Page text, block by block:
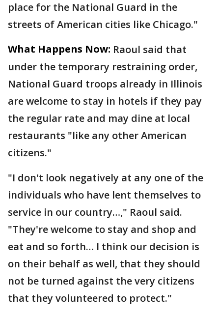
place for the National Guard in the
streets of American cities like Chicago."
What Happens Now: Raoul said that
under the temporary restraining order,
National Guard troops already in Illinois
are welcome to stay in hotels if they pay
the regular rate and may dine at local
restaurants "like any other American
citizens."
"I don't look negatively at any one of the
individuals who have lent themselves to
service in our country…," Raoul said.
"They're welcome to stay and shop and
eat and so forth… I think our decision is
on their behalf as well, that they should
not be turned against the very citizens
that they volunteered to protect."